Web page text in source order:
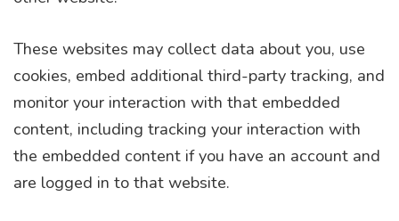
These websites may collect data about you, use
cookies, embed additional third-party tracking, and
monitor your interaction with that embedded
content, including tracking your interaction with
the embedded content if you have an account and
are logged in to that website.